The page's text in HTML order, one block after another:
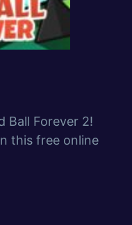
Ball Forever 2!
this free online